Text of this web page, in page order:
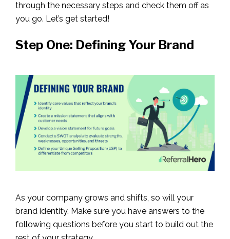
through the necessary steps and check them off as
you go. Let’s get started!
Step One: Defining Your Brand
As your company grows and shifts, so will your
brand identity. Make sure you have answers to the
following questions before you start to build out the